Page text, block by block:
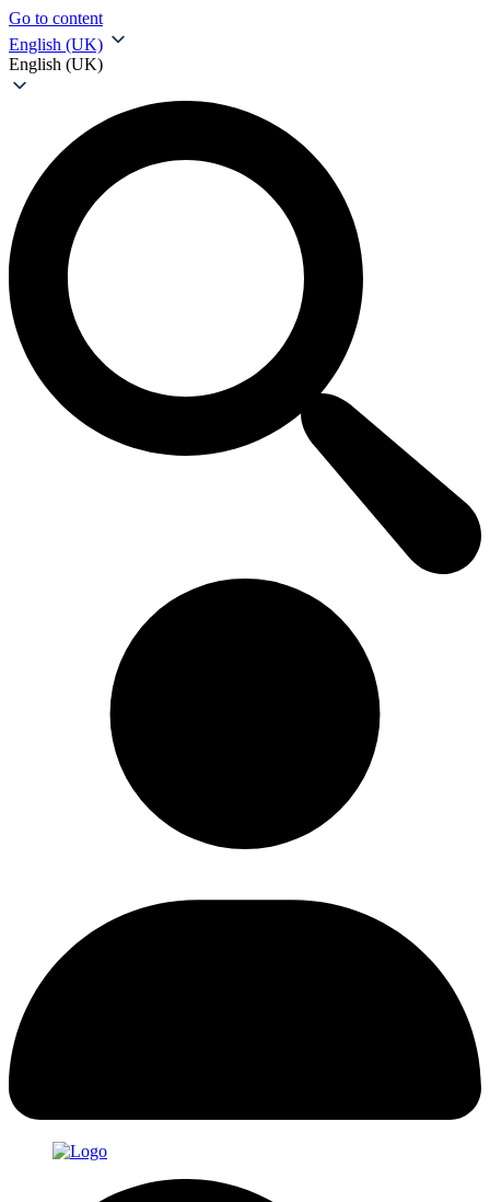
Go to content
English (UK)
English (UK)